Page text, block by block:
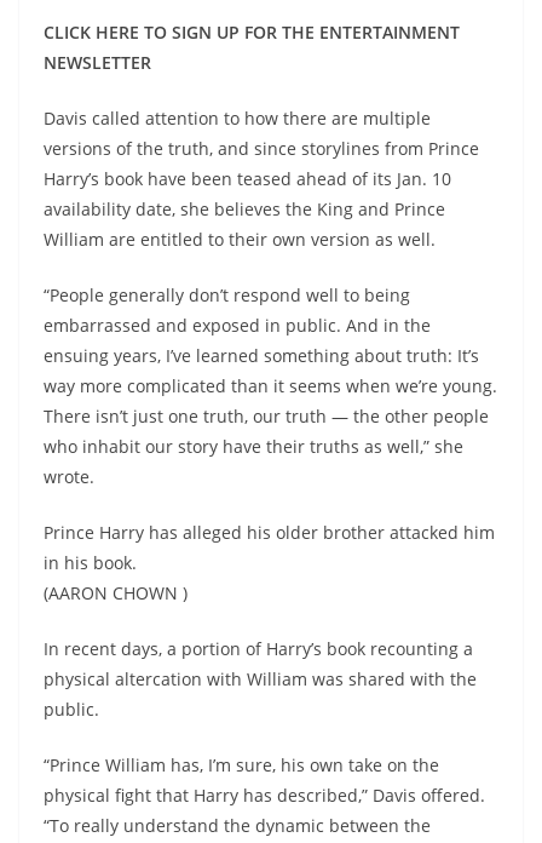
CLICK HERE TO SIGN UP FOR THE ENTERTAINMENT
NEWSLETTER
Davis called attention to how there are multiple
versions of the truth, and since storylines from Prince
Harry’s book have been teased ahead of its Jan. 10
availability date, she believes the King and Prince
William are entitled to their own version as well.
“People generally don’t respond well to being
embarrassed and exposed in public. And in the
ensuing years, I’ve learned something about truth: It’s
way more complicated than it seems when we’re young.
There isn’t just one truth, our truth — the other people
who inhabit our story have their truths as well,” she
wrote.
Prince Harry has alleged his older brother attacked him
in his book.
(AARON CHOWN )
In recent days, a portion of Harry’s book recounting a
physical altercation with William was shared with the
public.
“Prince William has, I’m sure, his own take on the
physical fight that Harry has described,” Davis offered.
“To really understand the dynamic between the